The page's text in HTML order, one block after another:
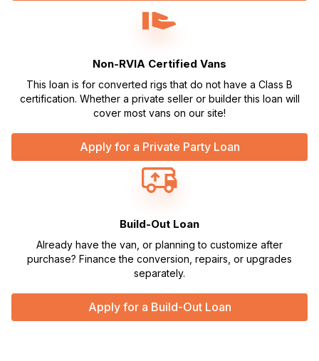
Non-RVIA Certified Vans
This loan is for converted rigs that do not have a Class B
certification. Whether a private seller or builder this loan will
cover most vans on our site!
Apply for a Private Party Loan
Build-Out Loan
Already have the van, or planning to customize after
purchase? Finance the conversion, repairs, or upgrades
separately.
Apply for a Build-Out Loan